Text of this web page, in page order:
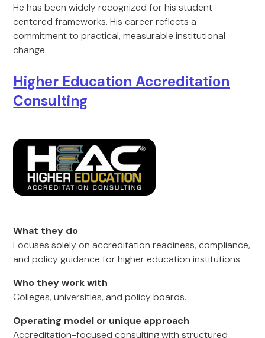
He has been widely recognized for his student-
centered frameworks. His career reflects a
commitment to practical, measurable institutional
change.
Higher Education Accreditation
Consulting
What they do
Focuses solely on accreditation readiness, compliance,
and policy guidance for higher education institutions.
Who they work with
Colleges, universities, and policy boards.
Operating model or unique approach
Accreditation-focused consulting with structured